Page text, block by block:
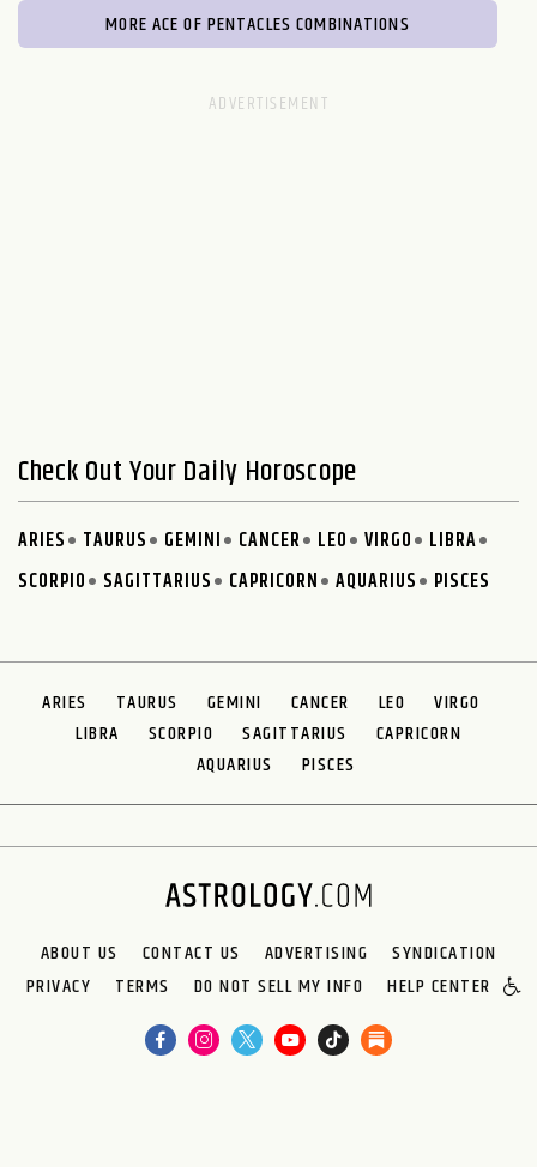
MORE ACE OF PENTACLES COMBINATIONS
Check Out Your Daily Horoscope
ARIES TAURUS GEMINI CANCER LEO VIRGO
LIBRA
SCORPIO
SAGITTARIUS CAPRICORN AQUARIUS PISCES
ARIES TAURUS GEMINI CANCER LEO
VIRGO
LIBRA
SCORPIO SAGITTARIUS
CAPRICORN
AQUARIUS
PISCES
ABOUT US CONTACT US ADVERTISING
SYNDICATION
PRIVACY
TERMS DO NOT SELL MY INFO HELP CENTER